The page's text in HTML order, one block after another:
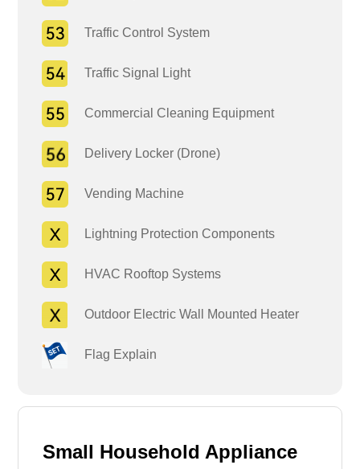
Traffic Control System
Traffic Signal Light
Commercial Cleaning Equipment
Delivery Locker (Drone)
Vending Machine
Lightning Protection Components
HVAC Rooftop Systems
Outdoor Electric Wall Mounted Heater
Flag Explain
Small Household Appliance